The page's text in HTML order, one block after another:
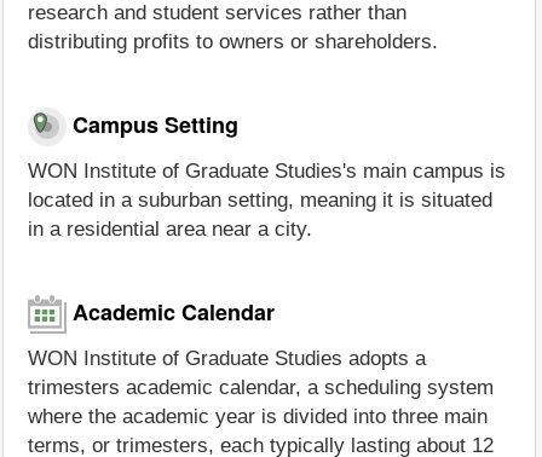
research and student services rather than
distributing profits to owners or shareholders.
Campus Setting
WON Institute of Graduate Studies's main campus is
located in a suburban setting, meaning it is situated
in a residential area near a city.
Academic Calendar
WON Institute of Graduate Studies adopts a
trimesters academic calendar, a scheduling system
where the academic year is divided into three main
terms, or trimesters, each typically lasting about 12